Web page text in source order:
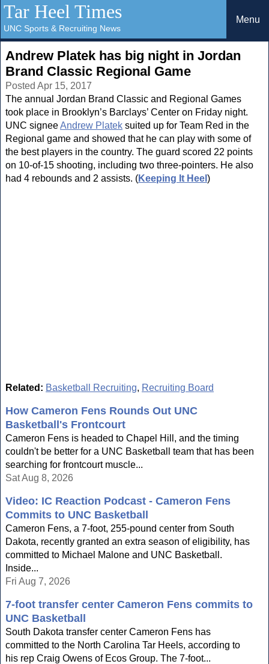
Tar Heel Times
UNC Sports & Recruiting News
Menu
Andrew Platek has big night in Jordan
Brand Classic Regional Game
Posted Apr 15, 2017
The annual Jordan Brand Classic and Regional Games
took place in Brooklyn’s Barclays’ Center on Friday night.
UNC signeeAndrew Platek suited up for Team Red in the
Regional game and showed that he can play with some of
the best players in the country. The guard scored 22 points
on 10-of-15 shooting, including two three-pointers. He also
had 4 rebounds and 2 assists. (Keeping It Heel )
Related: Basketball Recruiting, Recruiting Board
How Cameron Fens Rounds Out UNC
Basketball's Frontcourt
Cameron Fens is headed to Chapel Hill, and the timing
couldn't be better for a UNC Basketball team that has been
searching for frontcourt muscle...
Sat Aug 8, 2026
Video: IC Reaction Podcast - Cameron Fens
Commits to UNC Basketball
Cameron Fens, a 7-foot, 255-pound center from South
Dakota, recently granted an extra season of eligibility, has
committed to Michael Malone and UNC Basketball.
Inside...
Fri Aug 7, 2026
7-foot transfer center Cameron Fens commits to
UNC Basketball
South Dakota transfer center Cameron Fens has
committed to the North Carolina Tar Heels, according to
his rep Craig Owens of Ecos Group. The 7-foot...